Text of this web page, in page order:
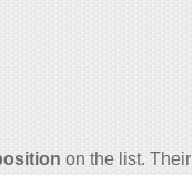
on the list. Their